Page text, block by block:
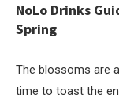
NoLo Drinks
Spring
The blossoms are
time to toast the